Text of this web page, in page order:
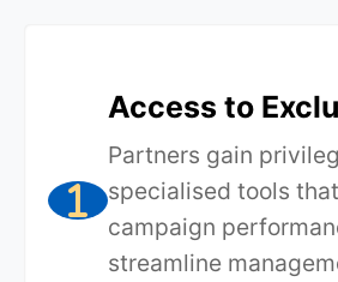
Access to
Partners gain
specialised tools
campaign
streamline